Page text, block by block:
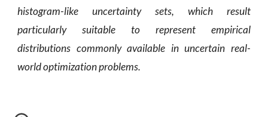
histogram-like uncertainty sets, which result
particularly suitable to represent empirical
distributions commonly available in uncertain real-
world optimization problems.